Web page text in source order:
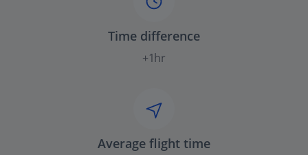
Time difference
+1hr
Average flight time